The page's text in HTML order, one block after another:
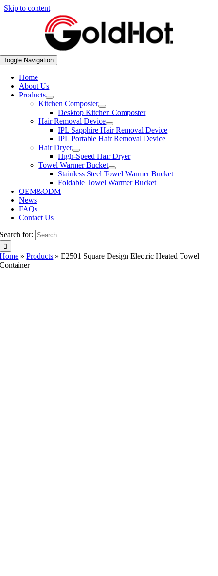
Skip to content
Toggle Navigation
Home
About Us
Products
Kitchen Composter
Desktop Kitchen Composter
Hair Removal Device
IPL Sapphire Hair Removal Device
IPL Portable Hair Removal Device
Hair Dryer
High-Speed Hair Dryer
Towel Warmer Bucket
Stainless Steel Towel Warmer Bucket
Foldable Towel Warmer Bucket
OEM&ODM
News
FAQs
Contact Us
Search for:
Home »Products »E2501 Square Design Electric Heated Towel
Container